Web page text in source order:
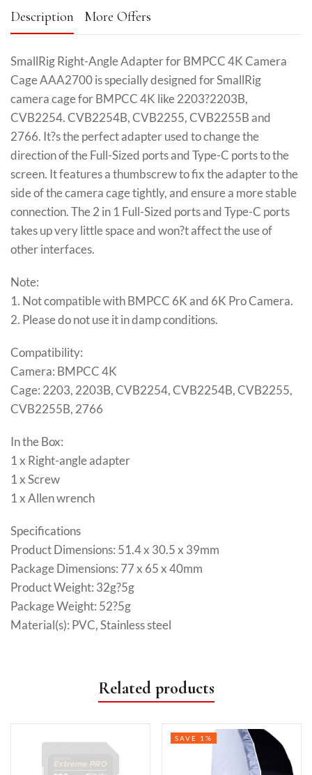
Description More Offers
SmallRig Right-Angle Adapter for BMPCC 4K Camera
Cage AAA2700 is specially designed for SmallRig
camera cage for BMPCC 4K like 2203?2203B,
CVB2254. CVB2254B, CVB2255, CVB2255B and
2766. It?s the perfect adapter used to change the
direction of the Full-Sized ports and Type-C ports to the
screen. It features a thumbscrew to fix the adapter to the
side of the camera cage tightly, and ensure a more stable
connection. The 2 in 1 Full-Sized ports and Type-C ports
takes up very little space and won?t affect the use of
other interfaces.
Note:
1. Not compatible with BMPCC 6K and 6K Pro Camera.
2. Please do not use it in damp conditions.
Compatibility:
Camera: BMPCC 4K
Cage: 2203, 2203B, CVB2254, CVB2254B, CVB2255,
CVB2255B, 2766
In the Box:
1 x Right-angle adapter
1 x Screw
1 x Allen wrench
Specifications
Product Dimensions: 51.4 x 30.5 x 39mm
Package Dimensions: 77 x 65 x 40mm
Product Weight: 32g?5g
Package Weight: 52?5g
Material(s): PVC, Stainless steel
Related products
SAVE 1%